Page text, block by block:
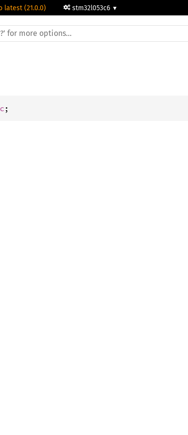
latest (21.0.0) stm32l053c6
;